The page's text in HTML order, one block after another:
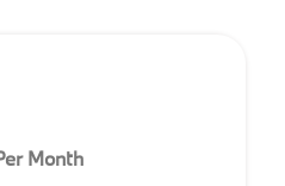
Month